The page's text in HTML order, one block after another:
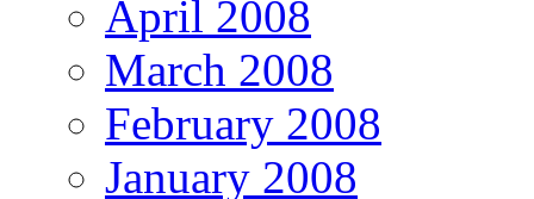
April 2008
March 2008
February 2008
January 2008